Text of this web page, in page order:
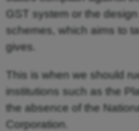
GST system or the
schemes, which aims to
gives.
This is when we should
institutions such as the
the absence of the
Corporation.